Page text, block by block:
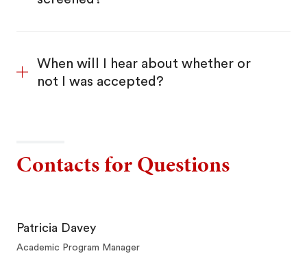
When will I hear about whether or
not I was accepted?
Contacts for Questions
Patricia Davey
Academic Program Manager